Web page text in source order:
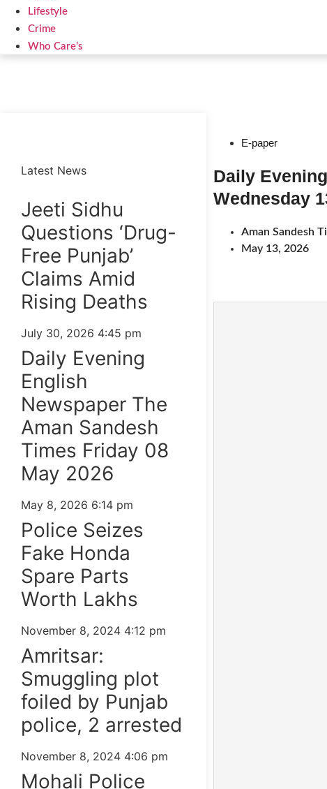
Lifestyle
Crime
Who Care’s
Latest News
Jeeti Sidhu
Questions ‘Drug-
Free Punjab’
Claims Amid
Rising Deaths
July 30, 2026 4:45 pm
Daily Evening
English
Newspaper The
Aman Sandesh
Times Friday 08
May 2026
May 8, 2026 6:14 pm
Police Seizes
Fake Honda
Spare Parts
Worth Lakhs
November 8, 2024 4:12 pm
Amritsar:
Smuggling plot
foiled by Punjab
police, 2 arrested
November 8, 2024 4:06 pm
Mohali Police
E-paper
Daily
Wednesday
Aman Sandesh
May 13, 2026